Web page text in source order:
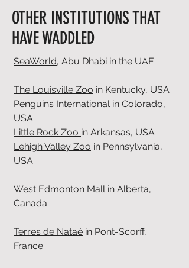
OTHER INSTITUTIONS THAT
HAVE WADDLED
SeaWorld, Abu Dhabi in the UAE
The Louisville Zoo in Kentucky, USA
Penguins Internationalin Colorado,
USA
Little Rock Zoo in Arkansas, USA
Lehigh Valley Zoo in Pennsylvania,
USA
West Edmonton Mallin Alberta,
Canada
Terres de Nataé in Pont-Scorff,
France